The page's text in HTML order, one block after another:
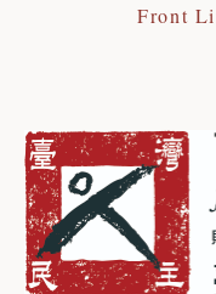
Front